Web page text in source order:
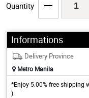
Quantity
Informations
Delivery Province
Metro Manila
*Enjoy 5.00% free shipping
)